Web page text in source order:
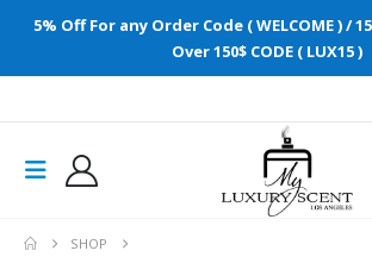
5% Off For any Order Code ( WELCOME ) /
Over 150$ CODE ( LUX15 )
SHOP